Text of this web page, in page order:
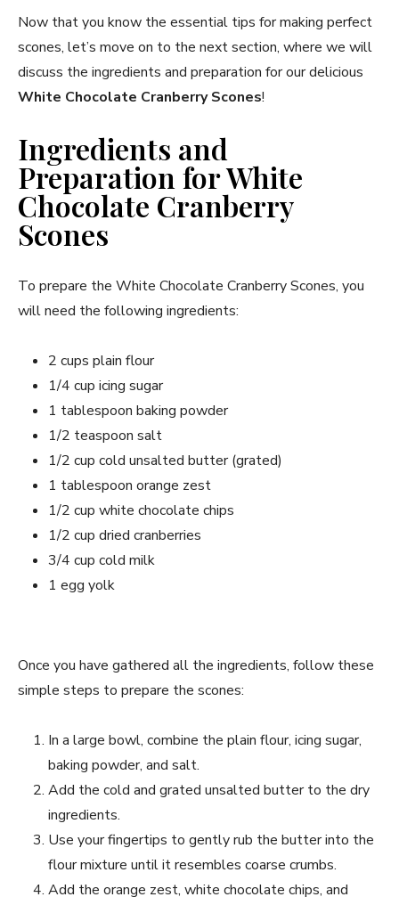
Now that you know the essential tips for making perfect
scones, let’s move on to the next section, where we will
discuss the ingredients and preparation for our delicious
White Chocolate Cranberry Scones!
Ingredients and
Preparation for White
Chocolate Cranberry
Scones
To prepare the White Chocolate Cranberry Scones, you
will need the following ingredients:
2 cups plain flour
1/4 cup icing sugar
1 tablespoon baking powder
1/2 teaspoon salt
1/2 cup cold unsalted butter (grated)
1 tablespoon orange zest
1/2 cup white chocolate chips
1/2 cup dried cranberries
3/4 cup cold milk
1 egg yolk
Once you have gathered all the ingredients, follow these
simple steps to prepare the scones:
In a large bowl, combine the plain flour, icing sugar,
baking powder, and salt.
Add the cold and grated unsalted butter to the dry
ingredients.
Use your fingertips to gently rub the butter into the
flour mixture until it resembles coarse crumbs.
Add the orange zest, white chocolate chips, and